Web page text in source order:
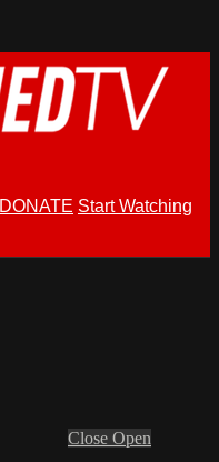
DONATE Start Watching
Close Open